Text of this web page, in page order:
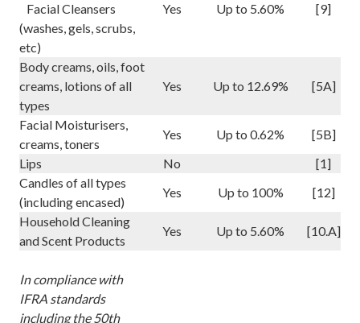
Facial Cleansers
(washes, gels, scrubs,
etc)
Yes Up to 5.60% [9]
Body creams, oils, foot
creams, lotions of all
types
Yes Up to 12.69% [5A]
Facial Moisturisers,
creams, toners
Yes Up to 0.62%
[5B]
Lips
No
[1]
Candles of all types
(including encased)
Yes Up to 100%
[12]
Household Cleaning
and Scent Products
Yes Up to 5.60% [10.A]
In compliance with
IFRA standards
including the 50th